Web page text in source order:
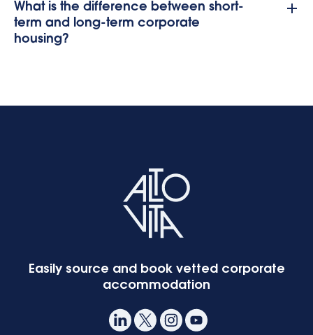
What is the difference between short-
term and long-term corporate
housing?
Easily source and book vetted corporate
accommodation